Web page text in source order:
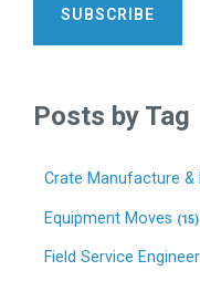
Posts by Tag
Crate Manufacture &
Equipment Moves (15)
Field Service